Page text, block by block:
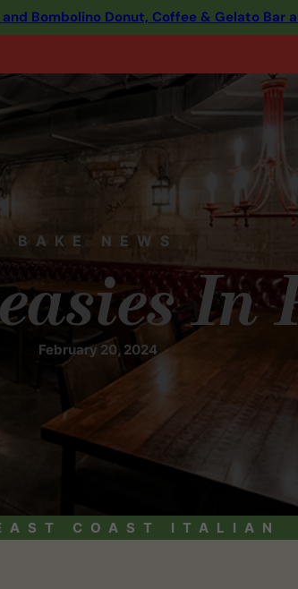
Bombolino Donut, Coffee & Gelato Bar
BAKE NEWS
In
February 20, 2024
COAST ITALIAN